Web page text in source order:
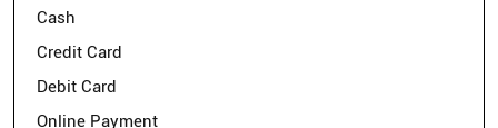
Cash
Credit Card
Debit Card
Online Payment